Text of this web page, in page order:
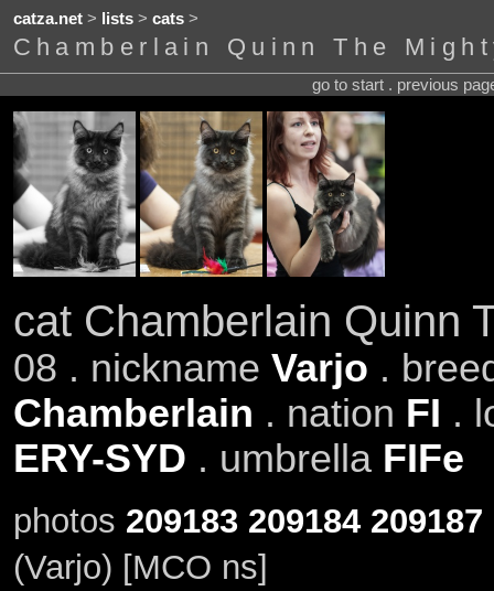
catza.net> lists> cats>
Chamberlain Quinn The
go to start . previous
cat Chamberlain Quinn
08 . nickname Varjo .
Chamberlain . nation FI .
ERY-SYD . umbrella FIFe
photos 209183 209184 209187
(Varjo) [MCO ns]